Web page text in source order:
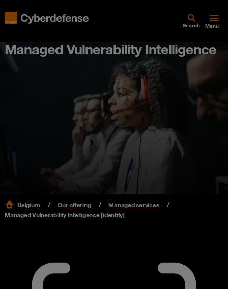
Search Menu
Managed Vulnerability Intelligence
Belgium Our offering
Managed services
Managed Vulnerability Intelligence [identify]